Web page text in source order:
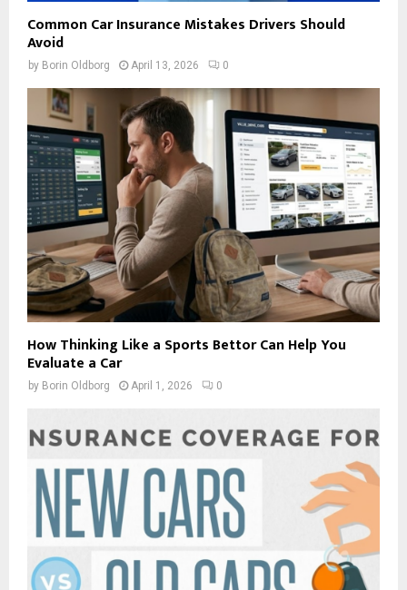
Common Car Insurance Mistakes Drivers Should
Avoid
by Borin Oldborg April 13, 2026 0
How Thinking Like a Sports Bettor Can Help You
Evaluate a Car
by Borin Oldborg April 1, 2026 0